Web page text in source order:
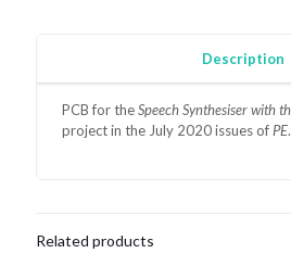
Description
PCB for theSpeech Synthesiser with
project in the July 2020 issues of PE.
Related products